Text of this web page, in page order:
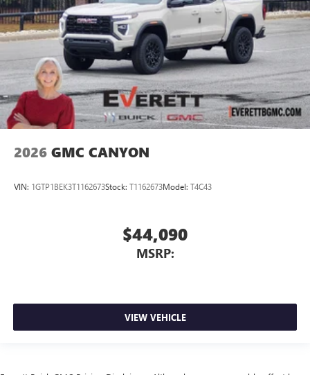
2026 GMC CANYON
VIN: 1GTP1BEK3T1162673Stock: T1162673Model: T4C43
$44,090
MSRP:
VIEW VEHICLE